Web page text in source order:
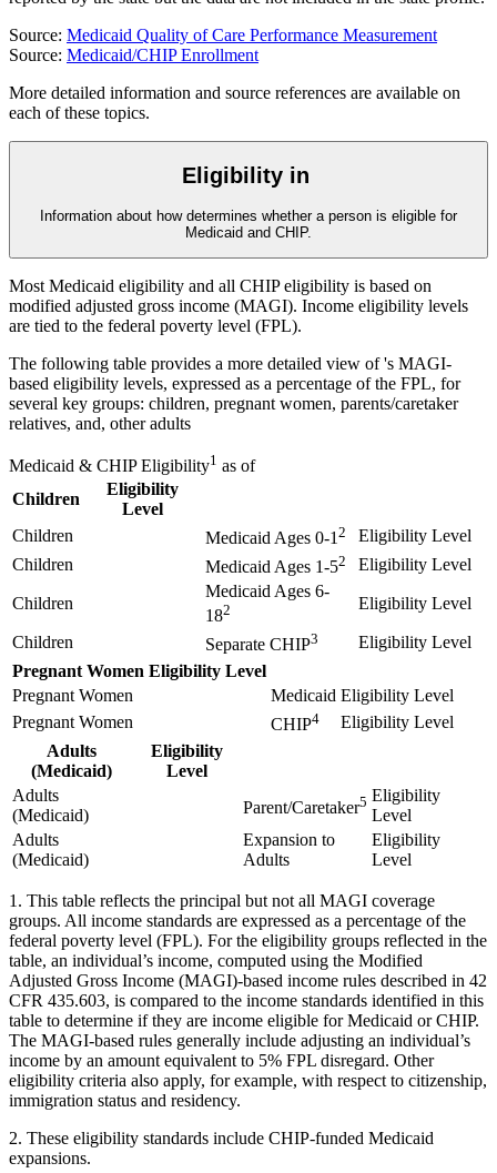
Source: Medicaid Quality of Care Performance Measurement
Source: Medicaid/CHIP Enrollment
More detailed information and source references are available on
each of these topics.
Eligibility in
Information about how determines whether a person is eligible for
Medicaid and CHIP.
Most Medicaid eligibility and all CHIP eligibility is based on
modified adjusted gross income (MAGI). Income eligibility levels
are tied to the federal poverty level (FPL).
The following table provides a more detailed view of's MAGI-
based eligibility levels, expressed as a percentage of the FPL, for
several key groups: children, pregnant women, parents/caretaker
relatives, and, other adults
Medicaid & CHIP Eligibility1 as of
Children
Eligibility
Level
Children
Medicaid Ages 0-12
Eligibility Level
Children
Medicaid Ages 1-52 Eligibility Level
Children
Medicaid Ages 6-
182 Eligibility Level
Children Separate CHIP3
Eligibility Level
Pregnant Women Eligibility Level
Pregnant Women
Medicaid Eligibility Level
Pregnant Women
CHIP4
Eligibility Level
Adults
(Medicaid)
Eligibility
Level
Adults
(Medicaid)
Parent/Caretaker5 Eligibility
Level
Adults
(Medicaid)
Expansion to
Adults
Eligibility
Level
1. This table reflects the principal but not all MAGI coverage
groups. All income standards are expressed as a percentage of the
federal poverty level (FPL). For the eligibility groups reflected in the
table, an individual’s income, computed using the Modified
Adjusted Gross Income (MAGI)-based income rules described in 42
CFR 435.603, is compared to the income standards identified in this
table to determine if they are income eligible for Medicaid or CHIP.
The MAGI-based rules generally include adjusting an individual’s
income by an amount equivalent to 5% FPL disregard. Other
eligibility criteria also apply, for example, with respect to citizenship,
immigration status and residency.
2. These eligibility standards include CHIP-funded Medicaid
expansions.